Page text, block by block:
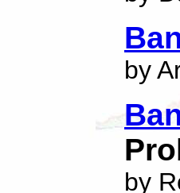
by
by